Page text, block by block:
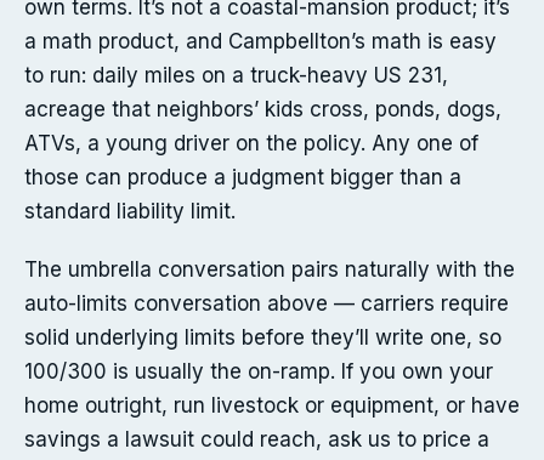
own terms. It’s not a coastal-mansion product; it’s
a math product, and Campbellton’s math is easy
to run: daily miles on a truck-heavy US 231,
acreage that neighbors’ kids cross, ponds, dogs,
ATVs, a young driver on the policy. Any one of
those can produce a judgment bigger than a
standard liability limit.
The umbrella conversation pairs naturally with the
auto-limits conversation above — carriers require
solid underlying limits before they’ll write one, so
100/300 is usually the on-ramp. If you own your
home outright, run livestock or equipment, or have
savings a lawsuit could reach, ask us to price a